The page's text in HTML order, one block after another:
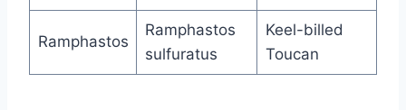
Ramphastos
Ramphastos
sulfuratus
Keel-billed
Toucan